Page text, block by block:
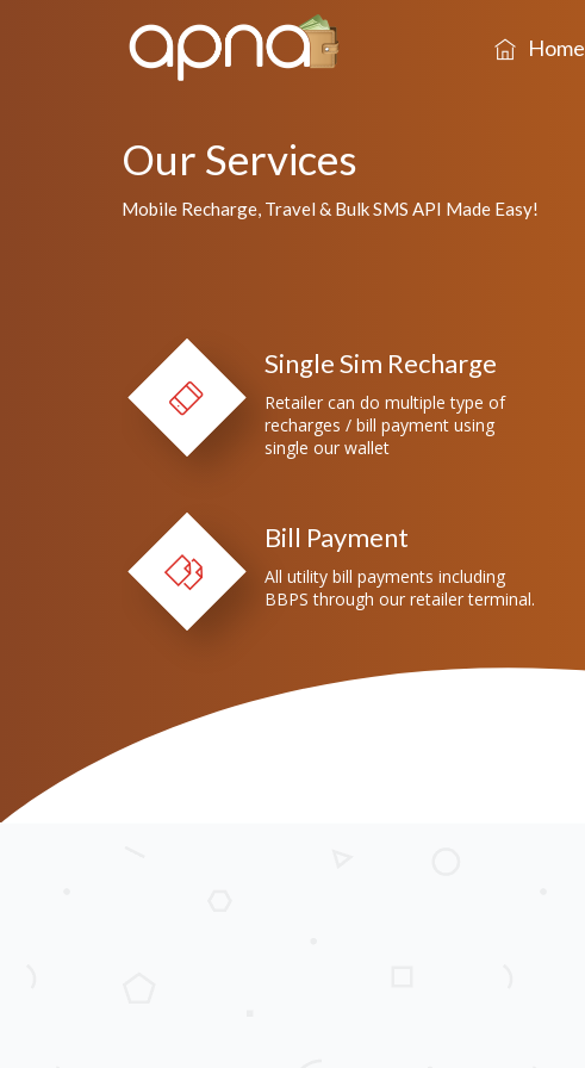
Home
Our Services
Mobile Recharge, Travel & Bulk SMS API Made Easy!
Single Sim Recharge
Retailer can do multiple type of
recharges / bill payment using
single our wallet
Bill Payment
All utility bill payments including
BBPS through our retailer terminal.